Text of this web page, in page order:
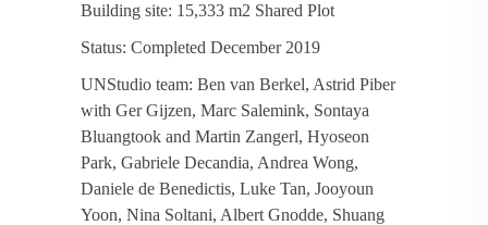
Building site: 15,333 m2 Shared Plot
Status: Completed December 2019
UNStudio team: Ben van Berkel, Astrid Piber
with Ger Gijzen, Marc Salemink, Sontaya
Bluangtook and Martin Zangerl, Hyoseon
Park, Gabriele Decandia, Andrea Wong,
Daniele de Benedictis, Luke Tan, Jooyoun
Yoon, Nina Soltani, Albert Gnodde, Shuang